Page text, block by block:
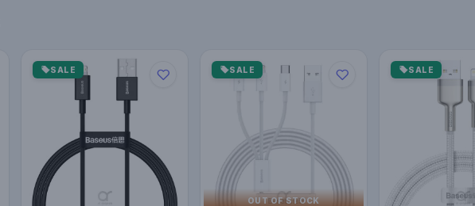
SALE SALE
OUT OF STOCK
SALE